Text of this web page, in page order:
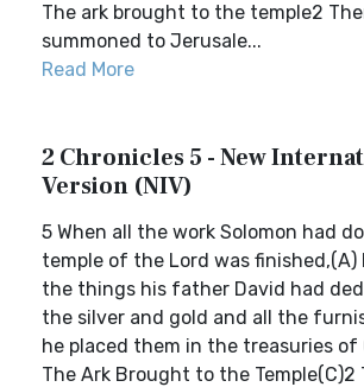
The ark brought to the temple2
summoned to Jerusale...
Read More
2 Chronicles 5 - New
Version (NIV)
5 When all the work Solomon had
temple of the Lord was finished,(A)
the things his father David had
the silver and gold and all the
he placed them in the treasuries of
The Ark Brought to the Temple(C)2